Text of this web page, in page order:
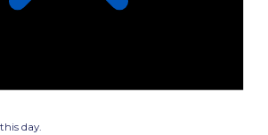
day.